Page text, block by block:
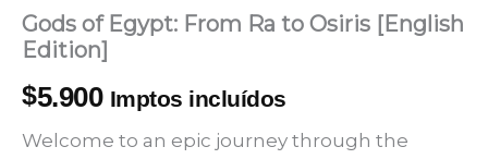
Gods of Egypt: From Ra to Osiris [English
Edition]
$5.900 Imptos incluídos
Welcome to an epic journey through the